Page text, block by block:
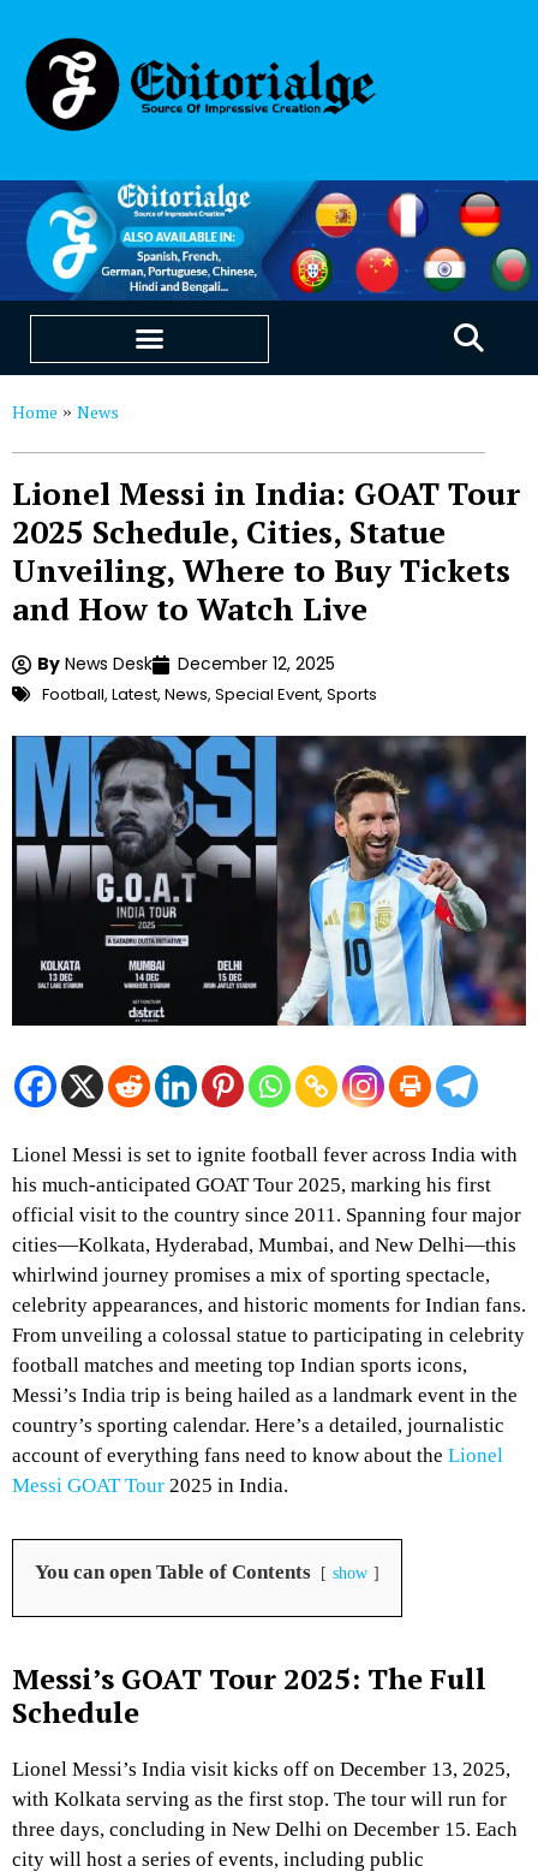
Home » News
Lionel Messi in India: GOAT Tour
2025 Schedule, Cities, Statue
Unveiling, Where to Buy Tickets
and How to Watch Live
By News Desk December 12, 2025
Football, Latest, News, Special Event, Sports
Lionel Messi is set to ignite football fever across India with
his much-anticipated GOAT Tour 2025, marking his first
official visit to the country since 2011. Spanning four major
cities—Kolkata, Hyderabad, Mumbai, and New Delhi—this
whirlwind journey promises a mix of sporting spectacle,
celebrity appearances, and historic moments for Indian fans.
From unveiling a colossal statue to participating in celebrity
football matches and meeting top Indian sports icons,
Messi’s India trip is being hailed as a landmark event in the
country’s sporting calendar. Here’s a detailed, journalistic
account of everything fans need to know about the Lionel
Messi GOAT Tour 2025 in India.
You can open Table of Contents show
Messi’s GOAT Tour 2025: The Full
Schedule
Lionel Messi’s India visit kicks off on December 13, 2025,
with Kolkata serving as the first stop. The tour will run for
three days, concluding in New Delhi on December 15. Each
city will host a series of events, including public